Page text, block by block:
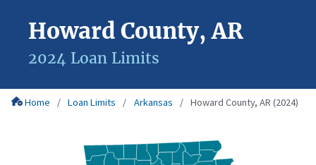
Howard County, AR
2024 Loan Limits
Home Loan Limits Arkansas Howard County, AR (2024)